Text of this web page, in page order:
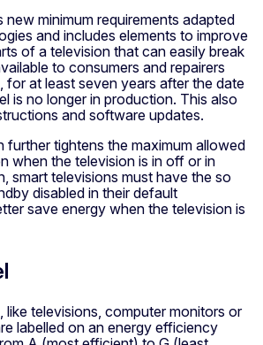
new minimum requirements adapted
and includes elements to improve
of a television that can easily break
to consumers and repairers
for at least seven years after the date
is no longer in production. This also
and software updates.
further tightens the maximum allowed
when the television is in off or in
smart televisions must have the so
disabled in their default
save energy when the television is
like televisions, computer monitors or
labelled on an energy efficiency